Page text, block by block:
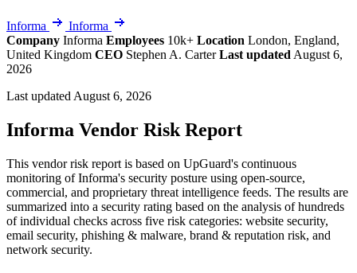
Informa
Informa
Company Informa Employees 10k+ Location London, England,
United Kingdom CEO Stephen A. CarterLast updated August 6,
2026
Last updated August 6, 2026
Informa Vendor Risk Report
This vendor risk report is based on UpGuard's continuous
monitoring of Informa's security posture using open-source,
commercial, and proprietary threat intelligence feeds. The results are
summarized into a security rating based on the analysis of hundreds
of individual checks across five risk categories: website security,
email security, phishing & malware, brand & reputation risk, and
network security.